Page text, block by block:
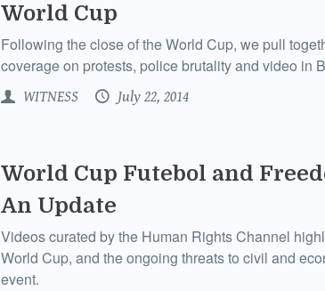
World Cup
Following the close of the World Cup, we pull
coverage on protests, police brutality and video in
WITNESS July 22, 2014
World Cup Futebol and
An Update
Videos curated by the Human Rights Channel
World Cup, and the ongoing threats to civil and
event.